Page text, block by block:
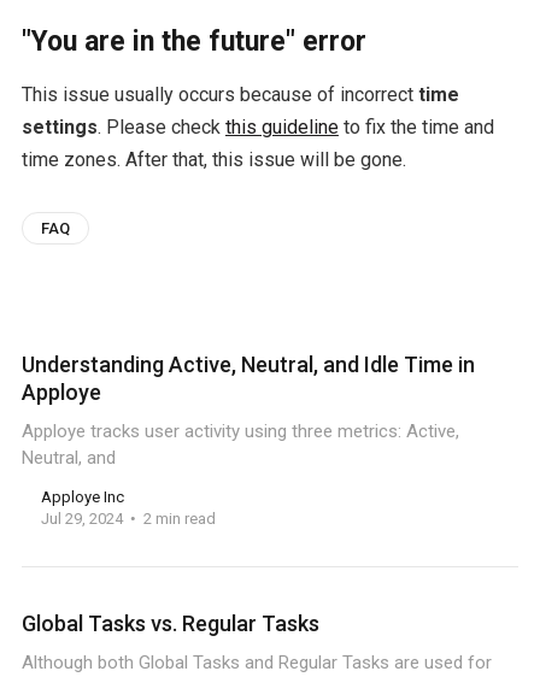
"You are in the future" error
This issue usually occurs because of incorrect time
settings. Please check this guidelineto fix the time and
time zones. After that, this issue will be gone.
FAQ
Understanding Active, Neutral, and Idle Time in
Apploye
Apploye tracks user activity using three metrics: Active,
Neutral, and
Apploye Inc
Jul 29, 2024
2 min read
Global Tasks vs. Regular Tasks
Although both Global Tasks and Regular Tasks are used for